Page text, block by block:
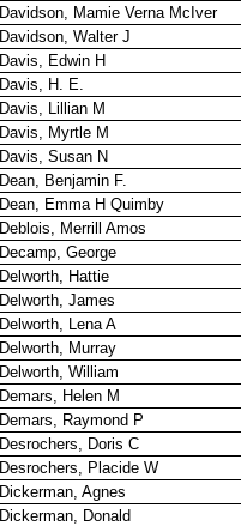
Davidson, Mamie Verna McIver
Davidson, Walter J
Davis, Edwin H
Davis, H. E.
Davis, Lillian M
Davis, Myrtle M
Davis, Susan N
Dean, Benjamin F.
Dean, Emma H Quimby
Deblois, Merrill Amos
Decamp, George
Delworth, Hattie
Delworth, James
Delworth, Lena A
Delworth, Murray
Delworth, William
Demars, Helen M
Demars, Raymond P
Desrochers, Doris C
Desrochers, Placide W
Dickerman, Agnes
Dickerman, Donald